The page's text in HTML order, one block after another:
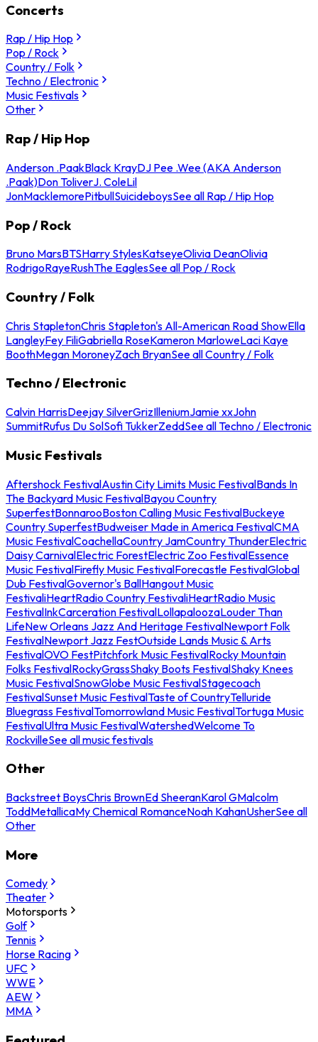
Concerts
Rap / Hip Hop
Pop / Rock
Country / Folk
Techno / Electronic
Music Festivals
Other
Rap / Hip Hop
Anderson .PaakBlack KrayDJ Pee .Wee (AKA Anderson
.Paak)Don ToliverJ. ColeLil
JonMacklemorePitbullSuicideboysSee all Rap / Hip Hop
Pop / Rock
Bruno MarsBTSHarry StylesKatseyeOlivia DeanOlivia
RodrigoRayeRushThe EaglesSee all Pop / Rock
Country / Folk
Chris StapletonChris Stapleton's All-American Road ShowElla
LangleyFey FiliGabriella RoseKameron MarloweLaci Kaye
BoothMegan MoroneyZach BryanSee all Country / Folk
Techno / Electronic
Calvin HarrisDeejay SilverGrizIlleniumJamie xxJohn
SummitRufus Du SolSofi TukkerZeddSee all Techno / Electronic
Music Festivals
Aftershock FestivalAustin City Limits Music FestivalBands In
The Backyard Music FestivalBayou Country
SuperfestBonnarooBoston Calling Music FestivalBuckeye
Country SuperfestBudweiser Made in America FestivalCMA
Music FestivalCoachellaCountry JamCountry ThunderElectric
Daisy CarnivalElectric ForestElectric Zoo FestivalEssence
Music FestivalFirefly Music FestivalForecastle FestivalGlobal
Dub FestivalGovernor's BallHangout Music
FestivaliHeartRadio Country FestivaliHeartRadio Music
FestivalInkCarceration FestivalLollapaloozaLouder Than
LifeNew Orleans Jazz And Heritage FestivalNewport Folk
FestivalNewport Jazz FestOutside Lands Music & Arts
FestivalOVO FestPitchfork Music FestivalRocky Mountain
Folks FestivalRockyGrassShaky Boots FestivalShaky Knees
Music FestivalSnowGlobe Music FestivalStagecoach
FestivalSunset Music FestivalTaste of CountryTelluride
Bluegrass FestivalTomorrowland Music FestivalTortuga Music
FestivalUltra Music FestivalWatershedWelcome To
RockvilleSee all music festivals
Other
Backstreet BoysChris BrownEd SheeranKarol GMalcolm
ToddMetallicaMy Chemical RomanceNoah KahanUsherSee all
Other
More
Comedy
Theater
Motorsports
Golf
Tennis
Horse Racing
UFC
WWE
AEW
MMA